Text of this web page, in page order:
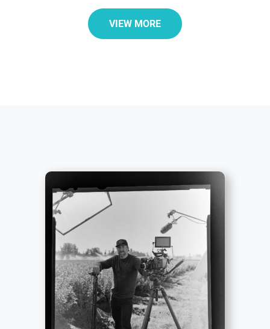
VIEW MORE